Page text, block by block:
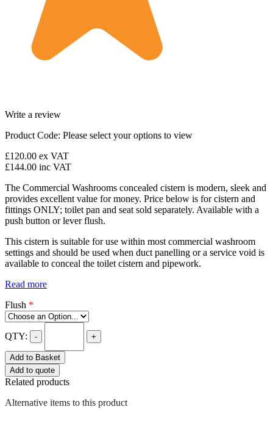
Write a review
Product Code: Please select your options to view
£120.00 ex VAT
£144.00 inc VAT
The Commercial Washrooms concealed cistern is modern, sleek and
provides excellent value for money. Price below is for cistern and
fittings ONLY; toilet pan and seat sold separately. Available with a
push button or lever flush.
This cistern is suitable for use within most commercial washroom
settings and should be used when duct panelling or a service void is
available to conceal the toilet cistern and pipework.
Read more
Flush *
QTY: - +
Add to Basket
Add to quote
Related products
Alternative items to this product